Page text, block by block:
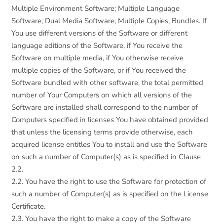
Multiple Environment Software; Multiple Language
Software; Dual Media Software; Multiple Copies; Bundles. If
You use different versions of the Software or different
language editions of the Software, if You receive the
Software on multiple media, if You otherwise receive
multiple copies of the Software, or if You received the
Software bundled with other software, the total permitted
number of Your Computers on which all versions of the
Software are installed shall correspond to the number of
Computers specified in licenses You have obtained provided
that unless the licensing terms provide otherwise, each
acquired license entitles You to install and use the Software
on such a number of Computer(s) as is specified in Clause
2.2.
2.2. You have the right to use the Software for protection of
such a number of Computer(s) as is specified on the License
Certificate.
2.3. You have the right to make a copy of the Software